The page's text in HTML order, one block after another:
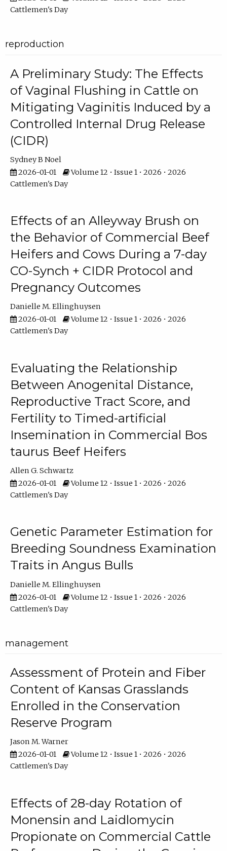
Cattlemen's Day
reproduction
A Preliminary Study: The Effects
of Vaginal Flushing in Cattle on
Mitigating Vaginitis Induced by a
Controlled Internal Drug Release
(CIDR)
Sydney B Noel
2026-01-01
Volume 12 • Issue 1 • 2026 • 2026
Cattlemen's Day
Effects of an Alleyway Brush on
the Behavior of Commercial Beef
Heifers and Cows During a 7-day
CO-Synch + CIDR Protocol and
Pregnancy Outcomes
Danielle M. Ellinghuysen
2026-01-01
Volume 12 • Issue 1 • 2026 • 2026
Cattlemen's Day
Evaluating the Relationship
Between Anogenital Distance,
Reproductive Tract Score, and
Fertility to Timed-artificial
Insemination in Commercial Bos
taurus Beef Heifers
Allen G. Schwartz
2026-01-01
Volume 12 • Issue 1 • 2026 • 2026
Cattlemen's Day
Genetic Parameter Estimation for
Breeding Soundness Examination
Traits in Angus Bulls
Danielle M. Ellinghuysen
2026-01-01
Volume 12 • Issue 1 • 2026 • 2026
Cattlemen's Day
management
Assessment of Protein and Fiber
Content of Kansas Grasslands
Enrolled in the Conservation
Reserve Program
Jason M. Warner
2026-01-01
Volume 12 • Issue 1 • 2026 • 2026
Cattlemen's Day
Effects of 28-day Rotation of
Monensin and Laidlomycin
Propionate on Commercial Cattle